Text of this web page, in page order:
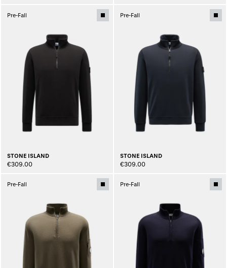
Pre-Fall
STONE ISLAND
€309.00
Pre-Fall
STONE ISLAND
€309.00
Pre-Fall Pre-Fall